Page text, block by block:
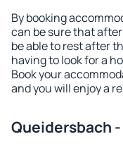
By booking
can be sure that
be able to rest after
having to look for a
Book your
and you will enjoy a
Queidersbach